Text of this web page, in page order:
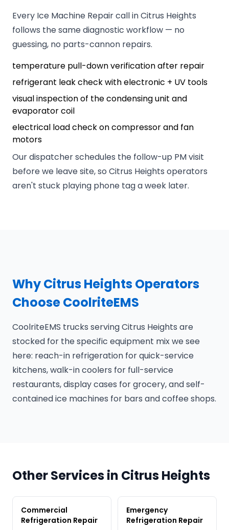
Every Ice Machine Repair call in Citrus Heights
follows the same diagnostic workflow — no
guessing, no parts-cannon repairs.
temperature pull-down verification after repair
refrigerant leak check with electronic + UV tools
visual inspection of the condensing unit and
evaporator coil
electrical load check on compressor and fan
motors
Our dispatcher schedules the follow-up PM visit
before we leave site, so Citrus Heights operators
aren't stuck playing phone tag a week later.
Why Citrus Heights Operators
Choose CoolriteEMS
CoolriteEMS trucks serving Citrus Heights are
stocked for the specific equipment mix we see
here: reach-in refrigeration for quick-service
kitchens, walk-in coolers for full-service
restaurants, display cases for grocery, and self-
contained ice machines for bars and coffee shops.
Other Services in Citrus Heights
Commercial
Refrigeration Repair
Emergency
Refrigeration Repair